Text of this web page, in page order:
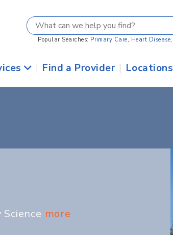
Popular Searches: Primary Care, Heart Disease,
| Find a Provider | Locations
more